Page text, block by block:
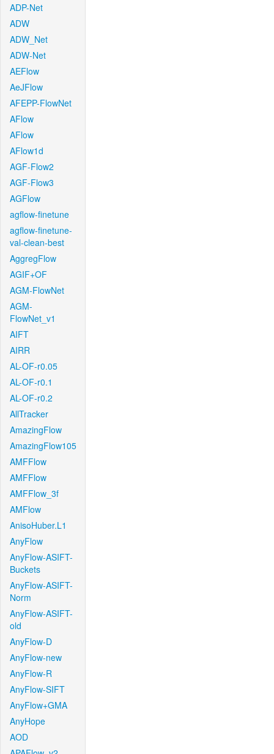
ADP-Net
ADW
ADW_Net
ADW-Net
AEFlow
AeJFlow
AFEPP-FlowNet
AFlow
AFlow
AFlow1d
AGF-Flow2
AGF-Flow3
AGFlow
agflow-finetune
agflow-finetune-
val-clean-best
AggregFlow
AGIF+OF
AGM-FlowNet
AGM-
FlowNet_v1
AIFT
AIRR
AL-OF-r0.05
AL-OF-r0.1
AL-OF-r0.2
AllTracker
AmazingFlow
AmazingFlow105
AMFFlow
AMFFlow
AMFFlow_3f
AMFlow
AnisoHuber.L1
AnyFlow
AnyFlow-ASIFT-
Buckets
AnyFlow-ASIFT-
Norm
AnyFlow-ASIFT-
old
AnyFlow-D
AnyFlow-new
AnyFlow-R
AnyFlow-SIFT
AnyFlow+GMA
AnyHope
AOD